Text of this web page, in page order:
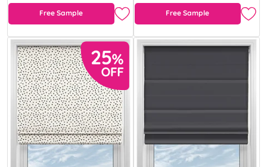
Free Sample Free Sample